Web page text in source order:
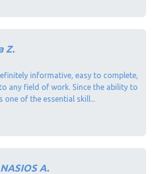
Z.
informative, easy to complete,
any field of work. Since the ability to
one of the essential skill...
A.